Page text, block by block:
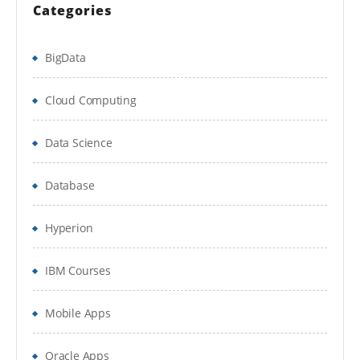
Check-in/Check-out Functionality
Create a Sub-flow
Create a Tabbed Screen Flow
Call a Sub-flow from a Starter Flow
10. Case Management
Categories
BigData
Cloud Computing
Data Science
Database
Hyperion
IBM Courses
Mobile Apps
Oracle Apps